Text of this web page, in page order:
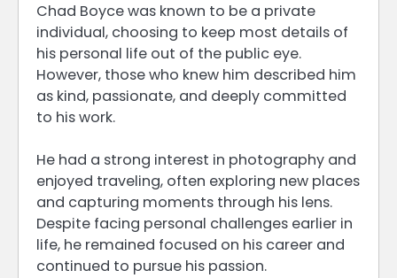
Chad Boyce was known to be a private
individual, choosing to keep most details of
his personal life out of the public eye.
However, those who knew him described him
as kind, passionate, and deeply committed
to his work.
He had a strong interest in photography and
enjoyed traveling, often exploring new places
and capturing moments through his lens.
Despite facing personal challenges earlier in
life, he remained focused on his career and
continued to pursue his passion.